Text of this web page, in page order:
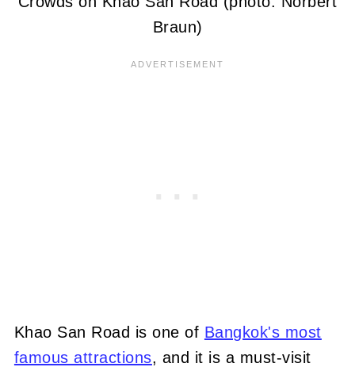
Braun)
Khao San Road is one of Bangkok's most
famous attractions, and it is a must-visit